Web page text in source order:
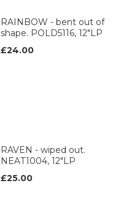
RAINBOW - bent out of
shape. POLD5116, 12"LP
£24.00
RAVEN - wiped out.
NEAT1004, 12"LP
£25.00